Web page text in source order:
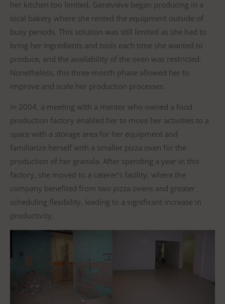
her kitchen too limited, Geneviève began producing in a
local bakery where she rented the equipment outside of
busy periods. This solution was still limited as she had to
bring her ingredients and tools each time she wanted to
produce, and the availability of the oven was restricted.
Nonetheless, this three-month phase allowed her to
improve and scale her production processes.
In 2004, a meeting with a mentor who owned a food
production factory enabled her to move her activities to a
space with a storage area for her equipment and
familiarize herself with a smaller pizza oven for the
production of her granola. After spending a year in this
factory, she moved to a caterer’s facility, where the
company benefited from two pizza ovens and greater
scheduling flexibility, leading to a significant increase in
productivity.